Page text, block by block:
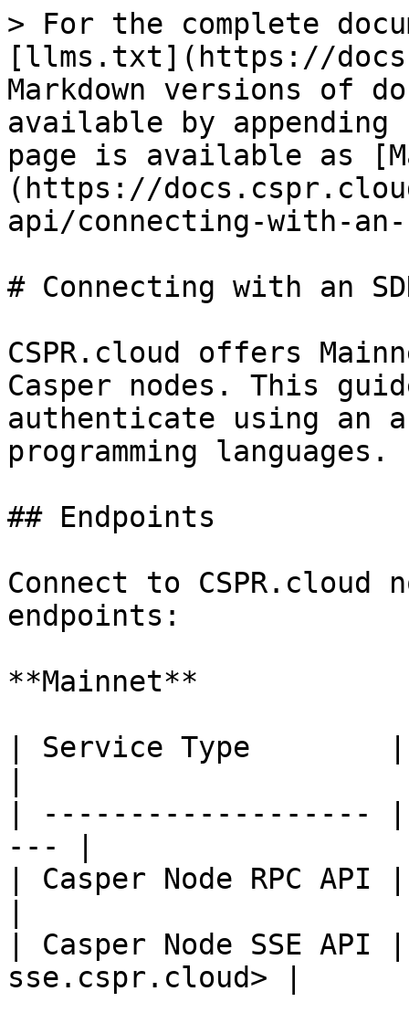
> For the complete
[llms.txt](https://
Markdown versions of
available by
page is available as
(https://
api/connecting-with-
# Connecting with an
CSPR.cloud offers
Casper nodes. This
authenticate using an
programming languages.
## Endpoints
Connect to
endpoints:
**Mainnet**
| Service Type        |
| -------------------
--- |
| Casper Node RPC
| Casper Node SSE
sse.cspr.cloud> |